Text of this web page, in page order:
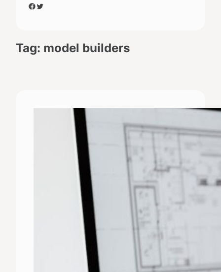
Facebook
Twitter
Tag: model builders